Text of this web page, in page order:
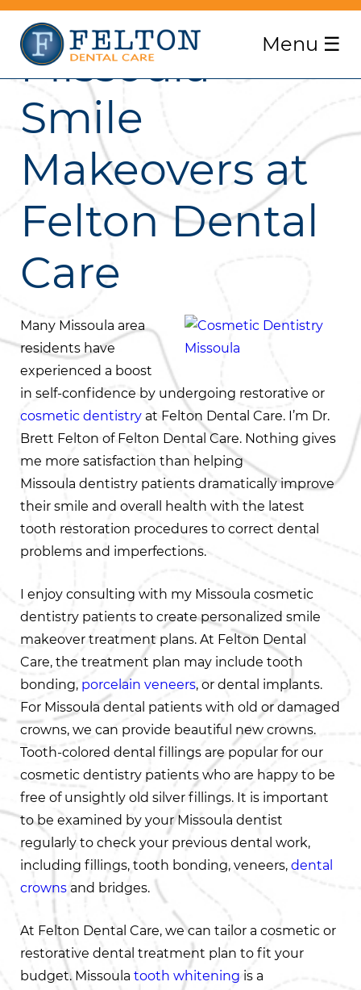
Menu ☰
Missoula
Smile
Makeovers at
Felton Dental
Care
Many Missoula area
residents have
experienced a boost
in self-confidence by undergoing restorative or
cosmetic dentistry at Felton Dental Care. I’m Dr.
Brett Felton of Felton Dental Care. Nothing gives
me more satisfaction than helping
Missoula dentistry patients dramatically improve
their smile and overall health with the latest
tooth restoration procedures to correct dental
problems and imperfections.
I enjoy consulting with my Missoula cosmetic
dentistry patients to create personalized smile
makeover treatment plans. At Felton Dental
Care, the treatment plan may include tooth
bonding, porcelain veneers, or dental implants.
For Missoula dental patients with old or damaged
crowns, we can provide beautiful new crowns.
Tooth-colored dental fillings are popular for our
cosmetic dentistry patients who are happy to be
free of unsightly old silver fillings. It is important
to be examined by your Missoula dentist
regularly to check your previous dental work,
including fillings, tooth bonding, veneers, dental
crowns and bridges.
At Felton Dental Care, we can tailor a cosmetic or
restorative dental treatment plan to fit your
budget. Missoula tooth whitening is a